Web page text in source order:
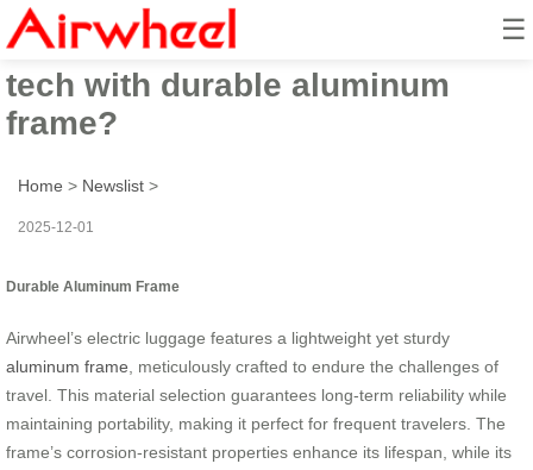
☰
How does Airwheel blend smart
tech with durable aluminum
frame?
Home > Newslist >
2025-12-01
Durable Aluminum Frame
Airwheel’s electric luggage features a lightweight yet sturdy
aluminum frame , meticulously crafted to endure the challenges of
travel. This material selection guarantees long-term reliability while
maintaining portability, making it perfect for frequent travelers. The
frame’s corrosion-resistant properties enhance its lifespan, while its